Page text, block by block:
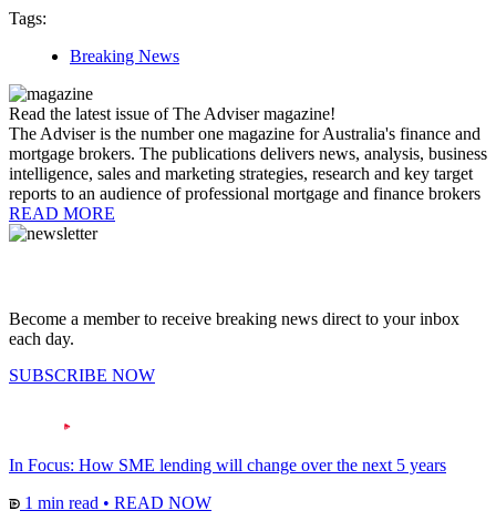
Tags:
Breaking News
Read the latest issue of The Adviser magazine!
The Adviser is the number one magazine for Australia's finance and
mortgage brokers. The publications delivers news, analysis, business
intelligence, sales and marketing strategies, research and key target
reports to an audience of professional mortgage and finance brokers
READ MORE
Become a member to receive breaking news direct to your inbox
each day.
SUBSCRIBE NOW
In Focus: How SME lending will change over the next 5 years
1 min read • READ NOW